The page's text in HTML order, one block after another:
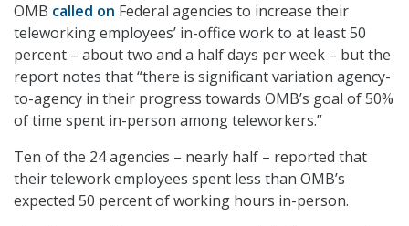
OMB called on Federal agencies to increase their
teleworking employees’ in-office work to at least 50
percent – about two and a half days per week – but the
report notes that “there is significant variation agency-
to-agency in their progress towards OMB’s goal of 50%
of time spent in-person among teleworkers.”
Ten of the 24 agencies – nearly half – reported that
their telework employees spent less than OMB’s
expected 50 percent of working hours in-person.